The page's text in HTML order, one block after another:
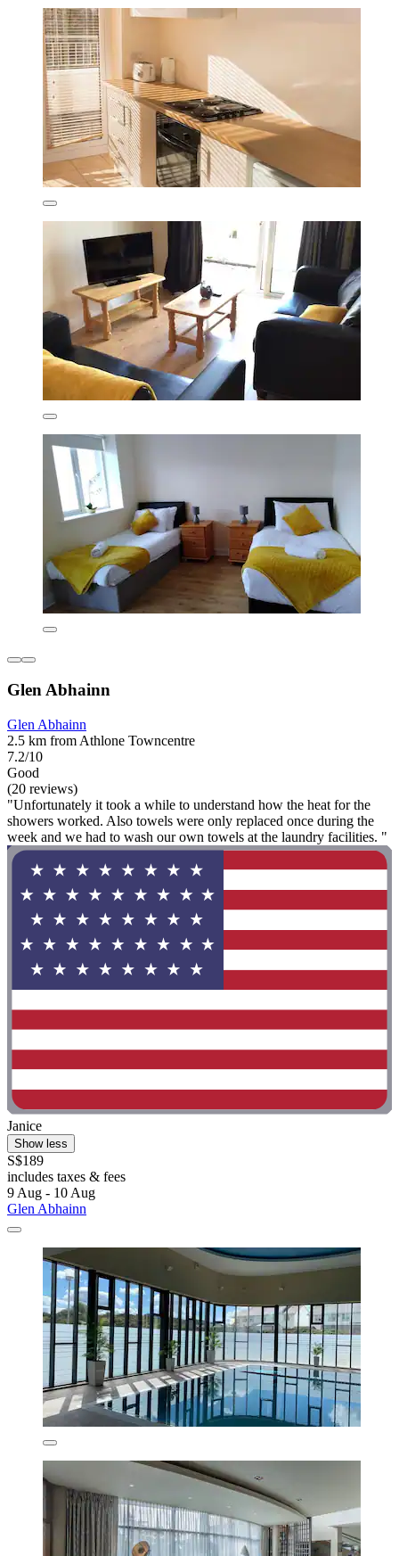
Glen Abhainn
Glen Abhainn
2.5 km from Athlone Towncentre
7.2/10
Good
(20 reviews)
"Unfortunately it took a while to understand how the heat for the
showers worked. Also towels were only replaced once during the
week and we had to wash our own towels at the laundry facilities. "
Janice
Show less
S$189
includes taxes & fees
9 Aug - 10 Aug
Glen Abhainn